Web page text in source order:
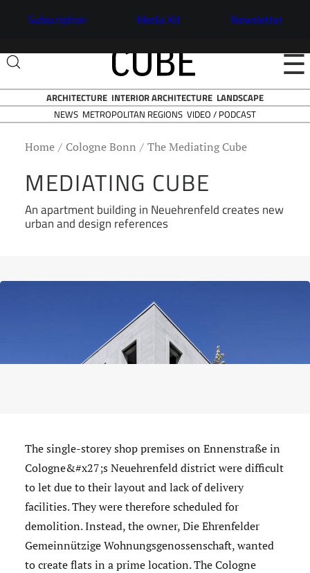
Subscription Media Kit Newsletter
☰
ARCHITECTURE INTERIOR ARCHITECTURE LANDSCAPE
NEWS METROPOLITAN REGIONS VIDEO / PODCAST
Home Cologne Bonn The Mediating Cube
MEDIATING CUBE
An apartment building in Neuehrenfeld creates new
urban and design references
The single-storey shop premises on Ennenstraße in
Cologne&#x27;s Neuehrenfeld district were difficult
to let due to their layout and lack of delivery
facilities. They were therefore scheduled for
demolition. Instead, the owner, Die Ehrenfelder
Gemeinnützige Wohnungsgenossenschaft, wanted
to create flats in a prime location. The Cologne